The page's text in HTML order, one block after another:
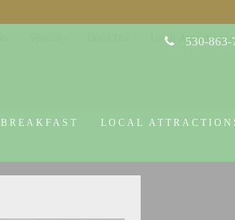
530-863-
BREAKFAST LOCAL
Local Attractions